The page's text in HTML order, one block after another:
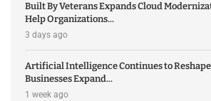
Built By Veterans Expands Cloud
Help Organizations...
3 days ago
Artificial Intelligence Continues to
Businesses Expand...
1 week ago